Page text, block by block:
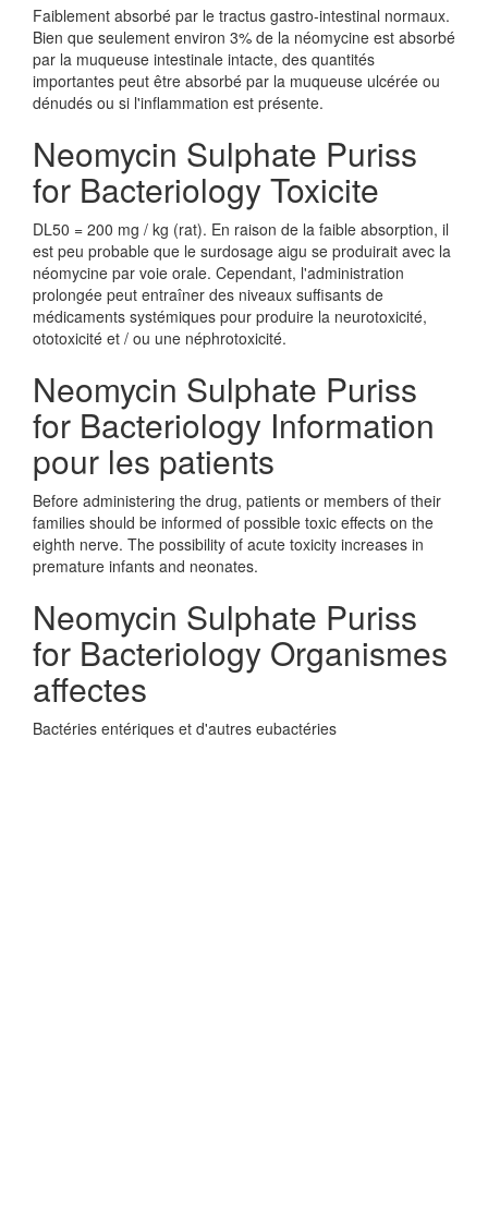
Faiblement absorbé par le tractus gastro-intestinal normaux.
Bien que seulement environ 3% de la néomycine est absorbé
par la muqueuse intestinale intacte, des quantités
importantes peut être absorbé par la muqueuse ulcérée ou
dénudés ou si l'inflammation est présente.
Neomycin Sulphate Puriss
for Bacteriology Toxicite
DL50 = 200 mg / kg (rat). En raison de la faible absorption, il
est peu probable que le surdosage aigu se produirait avec la
néomycine par voie orale. Cependant, l'administration
prolongée peut entraîner des niveaux suffisants de
médicaments systémiques pour produire la neurotoxicité,
ototoxicité et / ou une néphrotoxicité.
Neomycin Sulphate Puriss
for Bacteriology Information
pour les patients
Before administering the drug, patients or members of their
families should be informed of possible toxic effects on the
eighth nerve. The possibility of acute toxicity increases in
premature infants and neonates.
Neomycin Sulphate Puriss
for Bacteriology Organismes
affectes
Bactéries entériques et d'autres eubactéries